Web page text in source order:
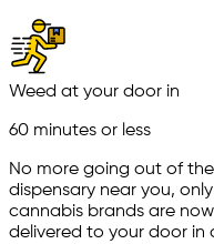
Weed at your door in
60 minutes or less
No more going out of
dispensary near you,
cannabis brands are
delivered to your door in